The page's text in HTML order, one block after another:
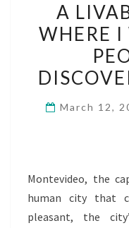
A
WHERE
March 12,
Montevideo, the
human city that
pleasant, the